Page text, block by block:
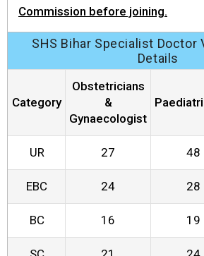
Commission before joining.
SHS Bihar Specialist Doctor
Details
Category
Obstetricians
&
Gynaecologist
UR 27 48
EBC 24 28
BC 16 19